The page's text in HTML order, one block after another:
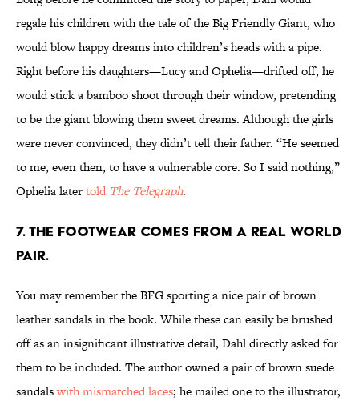
regale his children with the tale of the Big Friendly Giant, who
would blow happy dreams into children’s heads with a pipe.
Right before his daughters—Lucy and Ophelia—drifted off, he
would stick a bamboo shoot through their window, pretending
to be the giant blowing them sweet dreams. Although the girls
were never convinced, they didn’t tell their father. “He seemed
to me, even then, to have a vulnerable core. So I said nothing,”
Ophelia latertold The Telegraph.
7. The footwear comes from a real world
pair.
You may remember the BFG sporting a nice pair of brown
leather sandals in the book. While these can easily be brushed
off as an insignificant illustrative detail, Dahl directly asked for
them to be included. The author owned a pair of brown suede
sandalswith mismatched laces; he mailed one to the illustrator,